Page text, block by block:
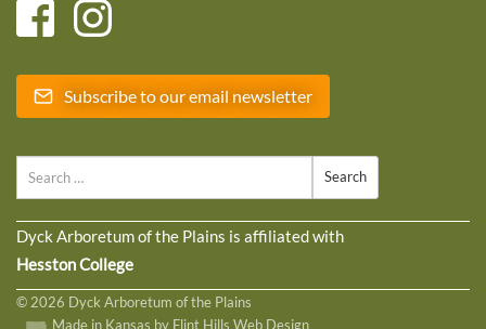
Subscribe to our email newsletter
Dyck Arboretum of the Plains is affiliated with
Hesston College
© 2026 Dyck Arboretum of the Plains
Made in Kansas by Flint Hills Web Design